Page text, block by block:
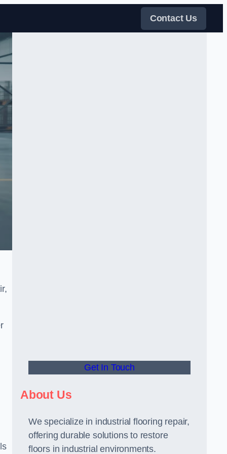
Contact Us
Get In Touch
About Us
We specialize in industrial flooring repair,
offering durable solutions to restore
floors in industrial environments.